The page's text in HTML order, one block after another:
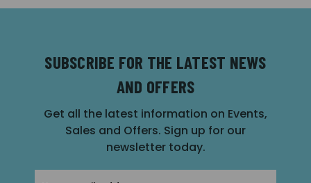
SUBSCRIBE FOR THE LATEST NEWS
AND OFFERS
Get all the latest information on Events,
Sales and Offers. Sign up for our
newsletter today.